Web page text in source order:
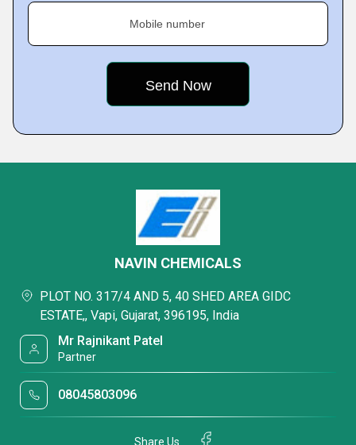
Mobile number
NAVIN CHEMICALS
PLOT NO. 317/4 AND 5, 40 SHED AREA GIDC
ESTATE,, Vapi, Gujarat, 396195, India
Mr Rajnikant Patel
Partner
08045803096
Share Us